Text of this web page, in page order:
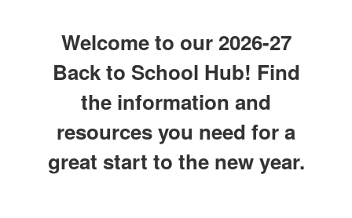
Welcome to our 2026-27
Back to School Hub! Find
the information and
resources you need for a
great start to the new year.